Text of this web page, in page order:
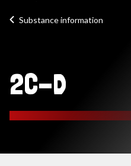
Substance information
2C-D